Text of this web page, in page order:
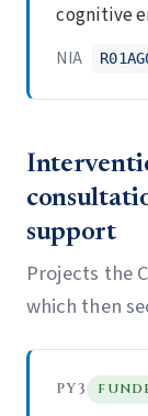
cognitive
NIA
support
Projects the
which then
PY3